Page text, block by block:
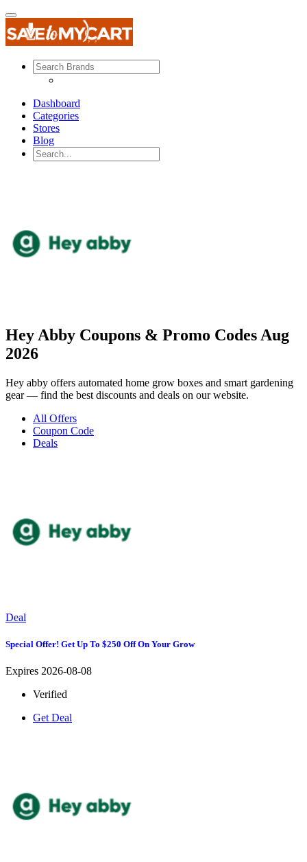
Dashboard
Categories
Stores
Blog
Hey Abby Coupons & Promo Codes Aug
2026
Hey abby offers automated home grow boxes and smart gardening
gear — find the best discounts and deals on our website.
All Offers
Coupon Code
Deals
Deal
Special Offer! Get Up To $250 Off On Your Grow
Expires 2026-08-08
Verified
Get Deal